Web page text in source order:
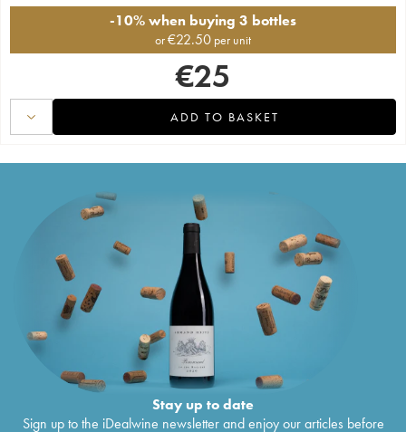
-10% when buying 3 bottles
or€22.50 per unit
€25
ADD TO BASKET
Stay up to date
Sign up to the iDealwine newsletter and enjoy our articles before